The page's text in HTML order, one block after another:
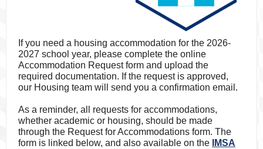
If you need a housing accommodation for the 2026-
2027 school year, please complete the online
Accommodation Request form and upload the
required documentation. If the request is approved,
our Housing team will send you a confirmation email.
As a reminder, all requests for accommodations,
whether academic or housing, should be made
through the Request for Accommodations form. The
form is linked below, and also available on the
IMSA